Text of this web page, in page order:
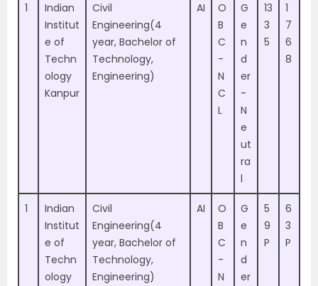
1
Indian
Institut
e of
Techn
ology
Kanpur
Civil
Engineering(4
year, Bachelor of
Technology,
Engineering)
AI
O
B
C
-
N
C
L
G
e
n
d
er
-
N
e
ut
ra
l
13
3
5
1
7
6
8
1
Indian
Institut
e of
Techn
ology
Civil
Engineering(4
year, Bachelor of
Technology,
Engineering)
AI
O
B
C
-
N
G
e
n
d
er
5
9
P
6
3
P